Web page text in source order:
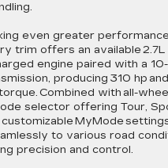
even greater
trim offers an available 2.7L
engine paired with a
producing 310 hp and
Combined with all-
selector offering Tour,
MyMode
to various road
precision and control.